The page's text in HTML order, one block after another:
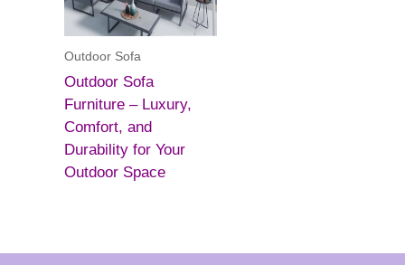
Outdoor Sofa
Outdoor Sofa
Furniture – Luxury,
Comfort, and
Durability for Your
Outdoor Space